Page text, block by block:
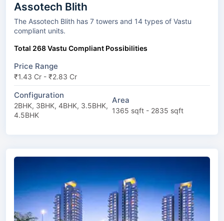
Assotech Blith
The Assotech Blith has 7 towers and 14 types of Vastu
compliant units.
Total 268 Vastu Compliant Possibilities
Price Range
₹1.43 Cr - ₹2.83 Cr
Configuration
2BHK, 3BHK, 4BHK, 3.5BHK,
4.5BHK
Area
1365 sqft - 2835 sqft